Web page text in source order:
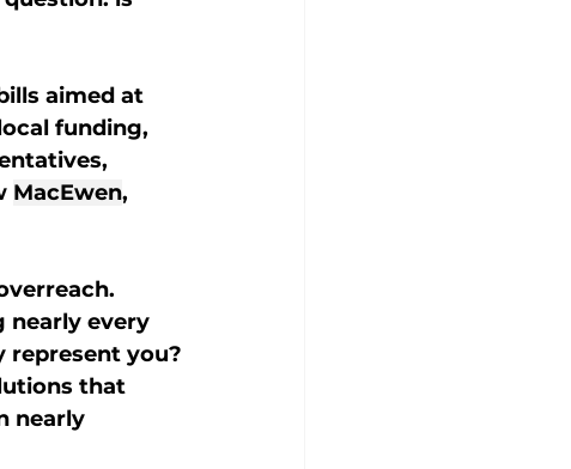
aimed at
funding,
MacEwen,
nearly every
represent you?
that
nearly